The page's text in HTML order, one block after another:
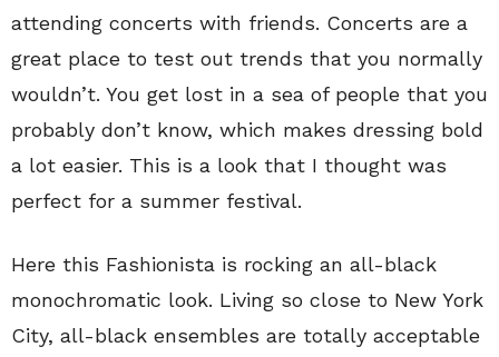
attending concerts with friends. Concerts are a
great place to test out trends that you normally
wouldn’t. You get lost in a sea of people that you
probably don’t know, which makes dressing bold
a lot easier. This is a look that I thought was
perfect for a summer festival.
Here this Fashionista is rocking an all-black
monochromatic look. Living so close to New York
City, all-black ensembles are totally acceptable